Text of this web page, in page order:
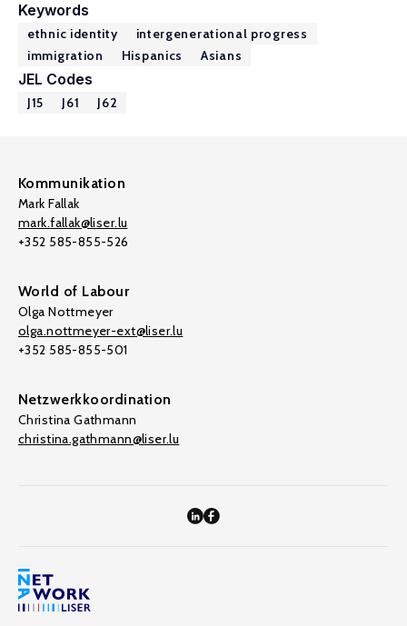
Keywords
ethnic identity
intergenerational progress
immigration
Hispanics Asians
JEL Codes
J15 J61 J62
Kommunikation
Mark Fallak
mark.fallak@liser.lu
+352 585-855-526
World of Labour
Olga Nottmeyer
olga.nottmeyer-ext@liser.lu
+352 585-855-501
Netzwerkkoordination
Christina Gathmann
christina.gathmann@liser.lu